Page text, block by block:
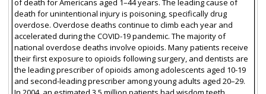
death for unintentional injury is poisoning, specifically drug
overdose. Overdose deaths continue to climb each year and
accelerated during the COVID-19 pandemic. The majority of
national overdose deaths involve opioids. Many patients receive
their first exposure to opioids following surgery, and dentists are
the leading prescriber of opioids among adolescents aged 10-19
and second-leading prescriber among young adults aged 20–29.